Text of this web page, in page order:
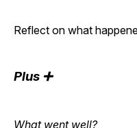
Reflect on what
Plus ➕
What went well?